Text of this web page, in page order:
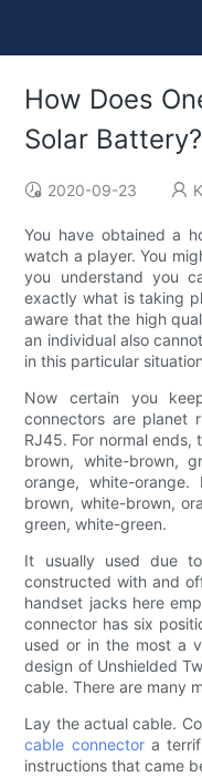
How Does
Solar Battery?
2020-09-23
You have obtained a
watch a player. You
you understand you
exactly what is taking
aware that the high
an individual also
in this particular
Now certain you
connectors are planet
RJ45. For normal ends,
brown, white-brown,
orange, white-
brown, white-brown,
green, white-green.
It usually used due
constructed with and
handset jacks here
connector has six
used or in the most a
design of Unshielded
cable. There are many
Lay the actual cable.
cable connectora
instructions that came